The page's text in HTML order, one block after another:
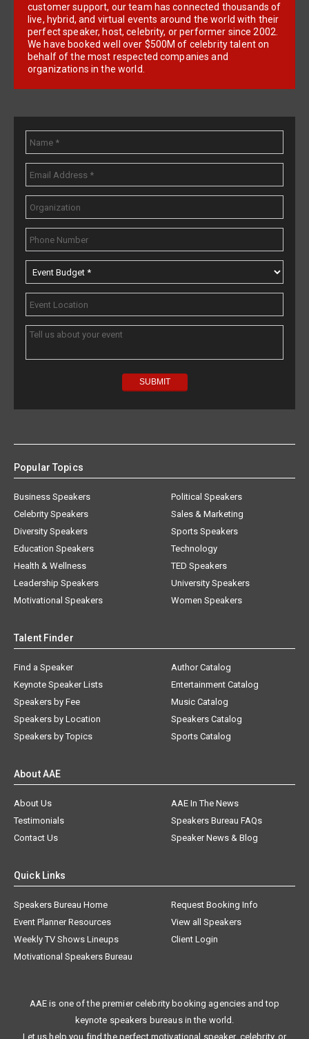
customer support, our team has connected thousands of
live, hybrid, and virtual events around the world with their
perfect speaker, host, celebrity, or performer since 2002.
We have booked well over $500M of celebrity talent on
behalf of the most respected companies and
organizations in the world.
Popular Topics
Business Speakers
Celebrity Speakers
Diversity Speakers
Education Speakers
Health & Wellness
Leadership Speakers
Motivational Speakers
Political Speakers
Sales & Marketing
Sports Speakers
Technology
TED Speakers
University Speakers
Women Speakers
Talent Finder
Find a Speaker
Keynote Speaker Lists
Speakers by Fee
Speakers by Location
Speakers by Topics
Author Catalog
Entertainment Catalog
Music Catalog
Speakers Catalog
Sports Catalog
About AAE
About Us
AAE In The News
Testimonials
Speakers Bureau FAQs
Contact Us
Speaker News & Blog
Quick Links
Speakers Bureau Home
Request Booking Info
Event Planner Resources
View all Speakers
Weekly TV Shows Lineups
Client Login
Motivational Speakers Bureau
AAE is one of the premier celebrity booking agencies and top
keynote speakers bureaus in the world.
Let us help you find the perfect motivational speaker, celebrity, or